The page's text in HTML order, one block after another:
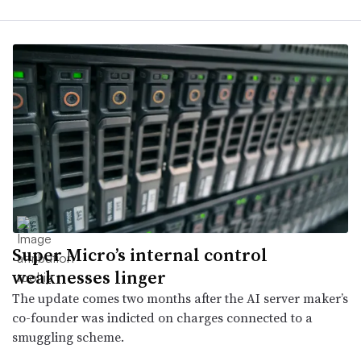
Super Micro’s internal control
weaknesses linger
The update comes two months after the AI server maker’s
co-founder was indicted on charges connected to a
smuggling scheme.